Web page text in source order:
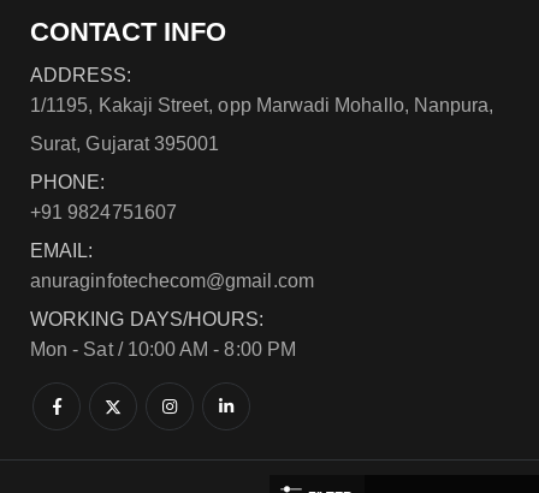
CONTACT INFO
ADDRESS:
1/1195, Kakaji Street, opp Marwadi Mohallo, Nanpura,
Surat, Gujarat 395001
PHONE:
+91 9824751607
EMAIL:
anuraginfotechecom@gmail.com
WORKING DAYS/HOURS:
Mon - Sat / 10:00 AM - 8:00 PM